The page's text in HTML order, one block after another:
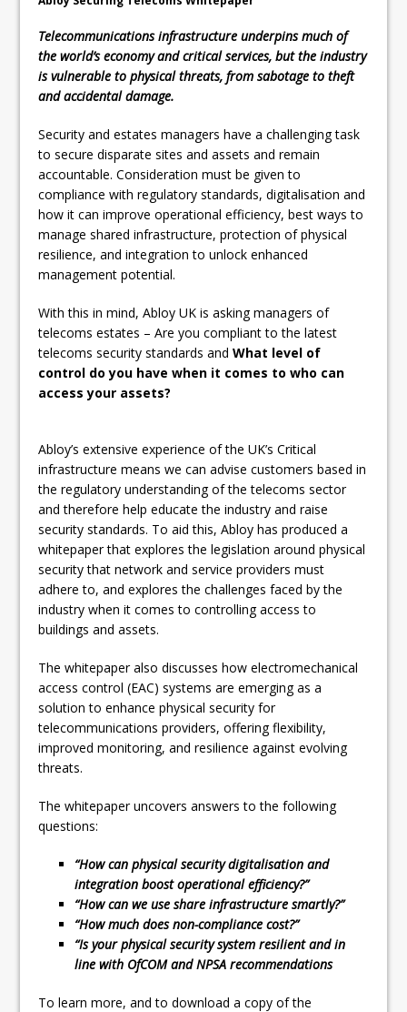
Telecommunications infrastructure underpins much of
the world’s economy and critical services, but the industry
is vulnerable to physical threats, from sabotage to theft
and accidental damage.
Security and estates managers have a challenging task
to secure disparate sites and assets and remain
accountable. Consideration must be given to
compliance with regulatory standards, digitalisation and
how it can improve operational efficiency, best ways to
manage shared infrastructure, protection of physical
resilience, and integration to unlock enhanced
management potential.
With this in mind, Abloy UK is asking managers of
telecoms estates – Are you compliant to the latest
telecoms security standards andWhat level of
control do you have when it comes to who can
access your assets?
Abloy’s extensive experience of the UK’s Critical
infrastructure means we can advise customers based in
the regulatory understanding of the telecoms sector
and therefore help educate the industry and raise
security standards. To aid this, Abloy has produced a
whitepaper that explores the legislation around physical
security that network and service providers must
adhere to, and explores the challenges faced by the
industry when it comes to controlling access to
buildings and assets.
The whitepaper also discusses how electromechanical
access control (EAC) systems are emerging as a
solution to enhance physical security for
telecommunications providers, offering flexibility,
improved monitoring, and resilience against evolving
threats.
The whitepaper uncovers answers to the following
questions:
“How can physical security digitalisation and
integration boost operational efficiency?”
“How can we use share infrastructure smartly?”
“How much does non-compliance cost?”
“Is your physical security system resilient and in
line with OfCOM and NPSA recommendations
To learn more, and to download a copy of the